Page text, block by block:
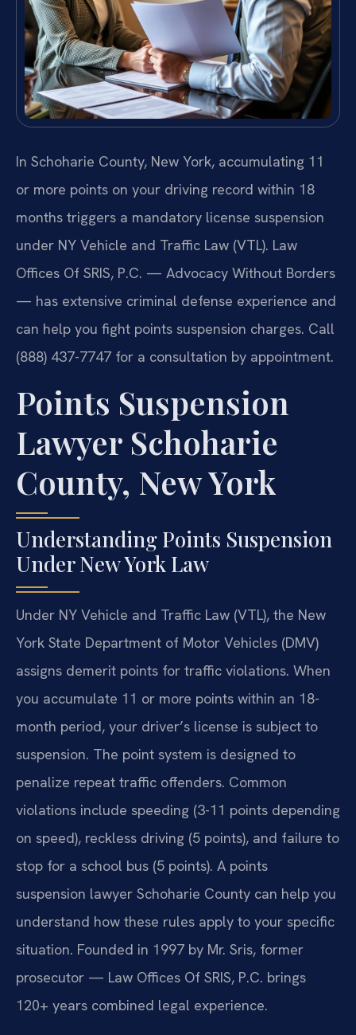
In Schoharie County, New York, accumulating 11
or more points on your driving record within 18
months triggers a mandatory license suspension
under NY Vehicle and Traffic Law (VTL). Law
Offices Of SRIS, P.C. — Advocacy Without Borders
— has extensive criminal defense experience and
can help you fight points suspension charges. Call
(888) 437-7747 for a consultation by appointment.
Points Suspension
Lawyer Schoharie
County, New York
Understanding Points Suspension
Under New York Law
Under NY Vehicle and Traffic Law (VTL), the New
York State Department of Motor Vehicles (DMV)
assigns demerit points for traffic violations. When
you accumulate 11 or more points within an 18-
month period, your driver’s license is subject to
suspension. The point system is designed to
penalize repeat traffic offenders. Common
violations include speeding (3-11 points depending
on speed), reckless driving (5 points), and failure to
stop for a school bus (5 points). A points
suspension lawyer Schoharie County can help you
understand how these rules apply to your specific
situation. Founded in 1997 by Mr. Sris, former
prosecutor — Law Offices Of SRIS, P.C. brings
120+ years combined legal experience.